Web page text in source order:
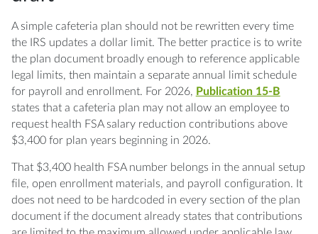
A simple cafeteria plan should not be rewritten every time
the IRS updates a dollar limit. The better practice is to write
the plan document broadly enough to reference applicable
legal limits, then maintain a separate annual limit schedule
for payroll and enrollment. For 2026, Publication 15-B
states that a cafeteria plan may not allow an employee to
request health FSA salary reduction contributions above
$3,400 for plan years beginning in 2026.
That $3,400 health FSA number belongs in the annual setup
file, open enrollment materials, and payroll configuration. It
does not need to be hardcoded in every section of the plan
document if the document already states that contributions